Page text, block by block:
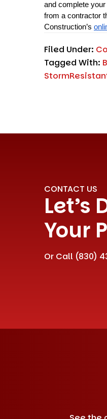
and complete
from a contractor
Construction’s
Filed Under:
Tagged With:
CONTACT US
Let’s
Your
Or Call (830)